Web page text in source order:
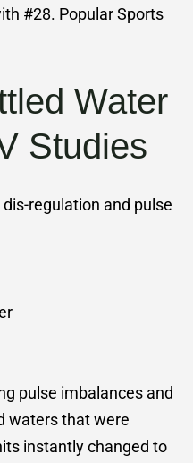
#28. Popular Sports
Water
Studies
regulation and pulse
pulse imbalances and
waters that were
instantly changed to